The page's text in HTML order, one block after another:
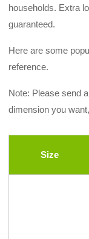
households. Extra
guaranteed.
Here are some
reference.
Note: Please send
dimension you
Size